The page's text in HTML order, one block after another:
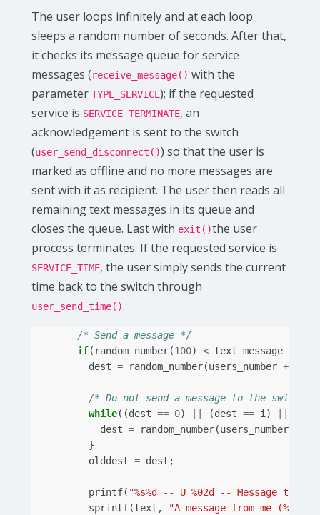
The user loops infinitely and at each loop
sleeps a random number of seconds. After that,
it checks its message queue for service
messages (receive_message() with the
parameter TYPE_SERVICE); if the requested
service is SERVICE_TERMINATE, an
acknowledgement is sent to the switch
(user_send_disconnect()) so that the user is
marked as offline and no more messages are
sent with it as recipient. The user then reads all
remaining text messages in its queue and
closes the queue. Last with exit()the user
process terminates. If the requested service is
SERVICE_TIME, the user simply sends the current
time back to the switch through
user_send_time().
/* Send a message */
if( random_number(100) <
dest = random_number(users_number +
/* Do not send a message to the
while((dest == 0) (dest == i)
dest = random_number(users_number
}
olddest = dest ;
printf( "%s%d -- U %02d -- Message to
sprintf(text , "A message from me (%d)